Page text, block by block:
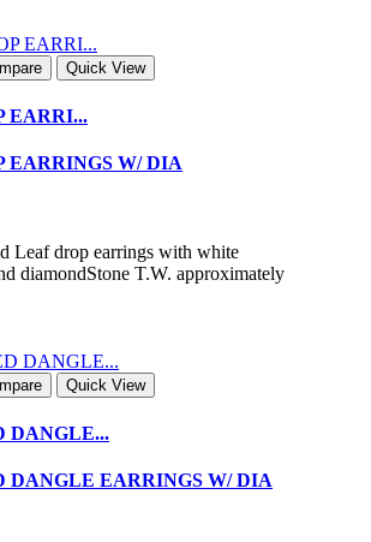
Quick View
EARRI...
EARRINGS W/ DIA
Leaf drop earrings with white
diamondStone T.W. approximately
Quick View
DANGLE...
DANGLE EARRINGS W/ DIA